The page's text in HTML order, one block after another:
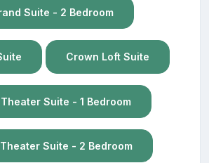
Suite - 2 Bedroom
Crown Loft Suite
Suite - 1 Bedroom
Suite - 2 Bedroom